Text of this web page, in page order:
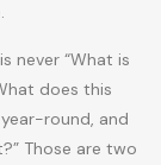
never “What is
does this
round, and
Those are two